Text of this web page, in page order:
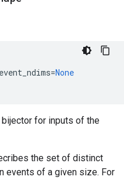
=None
for inputs of the
the set of distinct
events of a given size. For